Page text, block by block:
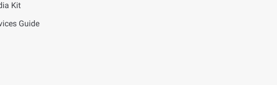
Kit
Guide